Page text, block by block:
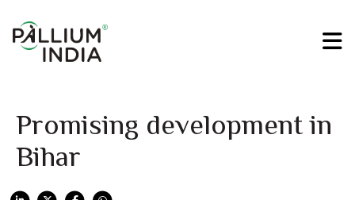
Promising development in
Bihar